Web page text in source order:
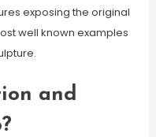
exposing the original
well known examples
and